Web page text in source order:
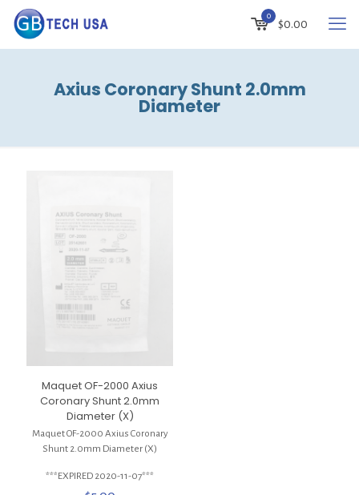
0
$0.00
Axius Coronary Shunt 2.0mm
Diameter
Maquet OF-2000 Axius
Coronary Shunt 2.0mm
Diameter (X)
Maquet OF-2000 Axius Coronary
Shunt 2.0mm Diameter (X)
***EXPIRED 2020-11-07***